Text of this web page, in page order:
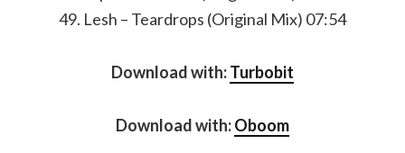
49. Lesh – Teardrops (Original Mix) 07:54
Download with:Turbobit
Download with:Oboom